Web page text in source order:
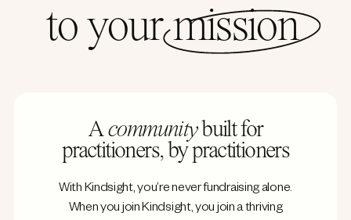
to your mission
Acommunitybuilt for
practitioners, by practitioners
With Kindsight, you’re never fundraising alone.
When you join Kindsight, you join a thriving